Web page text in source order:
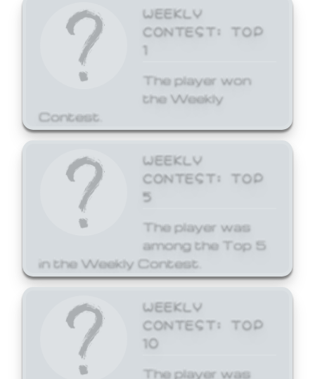
WEEKLY
CONTEST: TOP
1
The player won
the Weekly
Contest.
WEEKLY
CONTEST: TOP
5
The player was
among the Top 5
in the Weekly Contest.
WEEKLY
CONTEST: TOP
10
The player was